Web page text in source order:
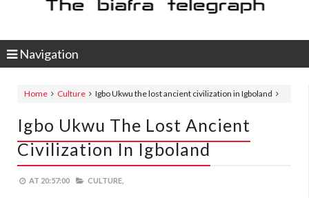
Navigation
Home Culture Igbo Ukwu the lost ancient civilization in Igboland
Igbo Ukwu The Lost Ancient
Civilization In Igboland
AT 20:57:00 CULTURE,